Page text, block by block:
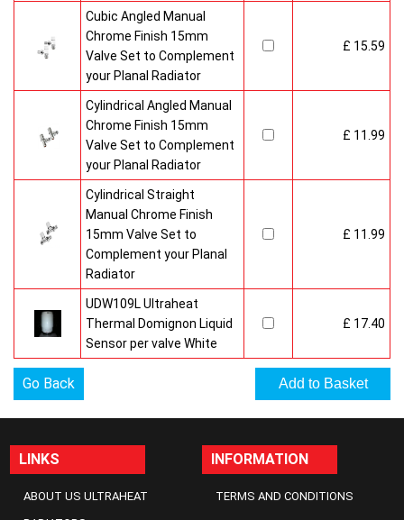
Cubic Angled Manual
Chrome Finish 15mm
Valve Set to Complement
your Planal Radiator
£ 15.59
Cylindrical Angled Manual
Chrome Finish 15mm
Valve Set to Complement
your Planal Radiator
£ 11.99
Cylindrical Straight
Manual Chrome Finish
15mm Valve Set to
Complement your Planal
Radiator
£ 11.99
UDW109L Ultraheat
Thermal Domignon Liquid
Sensor per valve White
£ 17.40
Go Back
LINKS
ABOUT US ULTRAHEAT
INFORMATION
TERMS AND CONDITIONS